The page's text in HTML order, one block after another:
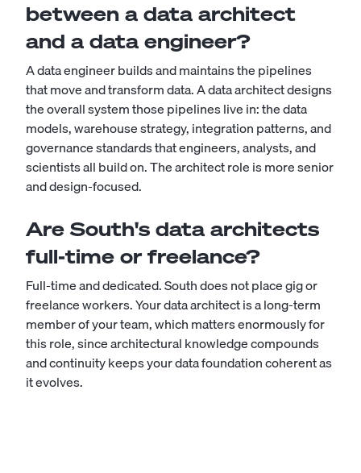
between a data architect
and a data engineer?
Adata engineerbuilds and maintains the pipelines
that move and transform data. A data architect designs
the overall system those pipelines live in: the data
models, warehouse strategy, integration patterns, and
governance standards that engineers, analysts, and
scientists all build on. The architect role is more senior
and design-focused.
Are South's data architects
full-time or freelance?
Full-time and dedicated. South does not place gig or
freelance workers. Your data architect is a long-term
member of your team, which matters enormously for
this role, since architectural knowledge compounds
and continuity keeps your data foundation coherent as
it evolves.